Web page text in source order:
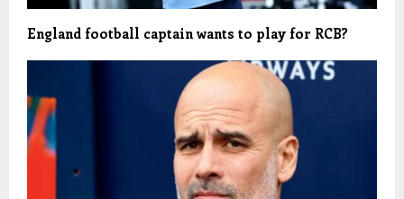
England football captain wants to play for RCB?